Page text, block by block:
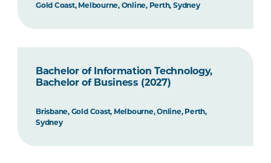
Gold Coast, Melbourne, Online, Perth, Sydney
Bachelor of Information Technology,
Bachelor of Business (2027)
Brisbane, Gold Coast, Melbourne, Online, Perth,
Sydney